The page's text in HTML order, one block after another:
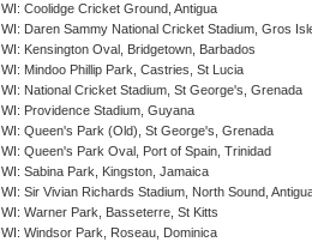
WI: Coolidge Cricket Ground, Antigua
WI: Daren Sammy National Cricket Stadium, Gros
WI: Kensington Oval, Bridgetown, Barbados
WI: Mindoo Phillip Park, Castries, St Lucia
WI: National Cricket Stadium, St George's, Grenada
WI: Providence Stadium, Guyana
WI: Queen's Park (Old), St George's, Grenada
WI: Queen's Park Oval, Port of Spain, Trinidad
WI: Sabina Park, Kingston, Jamaica
WI: Sir Vivian Richards Stadium, North Sound,
WI: Warner Park, Basseterre, St Kitts
WI: Windsor Park, Roseau, Dominica